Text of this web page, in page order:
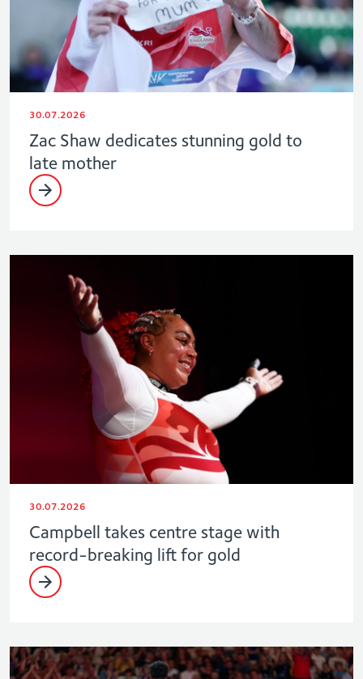
30.07.2026
Zac Shaw dedicates stunning gold to
late mother
30.07.2026
Campbell takes centre stage with
record-breaking lift for gold